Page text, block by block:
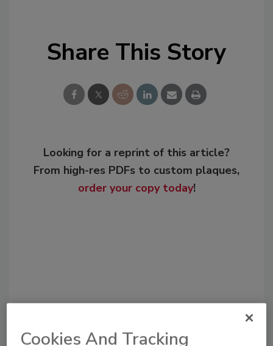
Share This Story
Looking for a reprint of this article?
From high-res PDFs to custom plaques,
order your copy today!
Cookies And Tracking